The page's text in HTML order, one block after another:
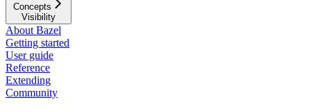
Concepts
Visibility
About Bazel
Getting started
User guide
Reference
Extending
Community